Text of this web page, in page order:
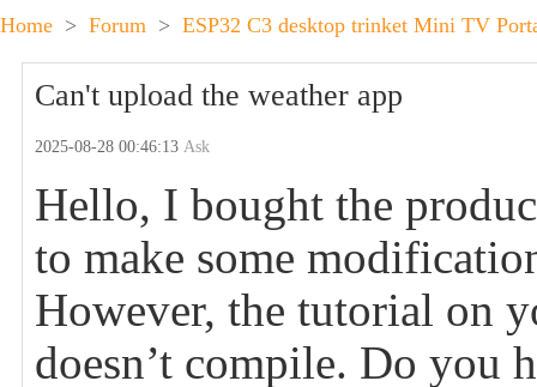
Home > Forum > ESP32 C3 desktop trinket Mini TV
Can't upload the weather app
2025-08-28 00:46:13Ask
Hello, I bought the
to make some
However, the tutorial on
doesn’t compile. Do you